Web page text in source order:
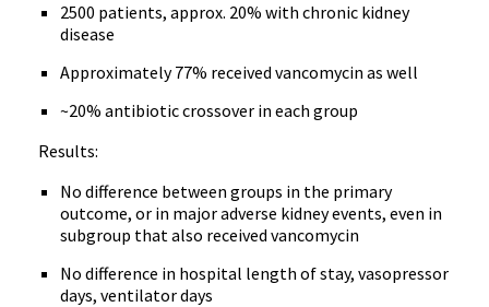
2500 patients, approx. 20% with chronic kidney
disease
Approximately 77% received vancomycin as well
~20% antibiotic crossover in each group
Results:
No difference between groups in the primary
outcome, or in major adverse kidney events, even in
subgroup that also received vancomycin
No difference in hospital length of stay, vasopressor
days, ventilator days